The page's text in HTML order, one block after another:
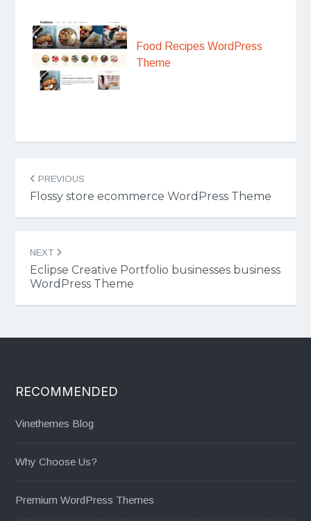
Food Recipes WordPress
Theme
Post
navigation
PREVIOUS
Flossy store ecommerce WordPress Theme
NEXT
Eclipse Creative Portfolio businesses business
WordPress Theme
RECOMMENDED
Vinethemes Blog
Why Choose Us?
Premium WordPress Themes